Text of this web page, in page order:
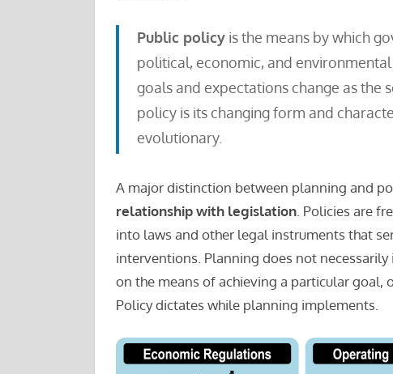
Public policy is the means by which
political, economic, and
goals and expectations change as the
policy is its changing form and
evolutionary.
A major distinction between planning and
relationship with legislation. Policies are
into laws and other legal instruments that
interventions. Planning does not
on the means of achieving a particular
Policy dictates while planning implements.